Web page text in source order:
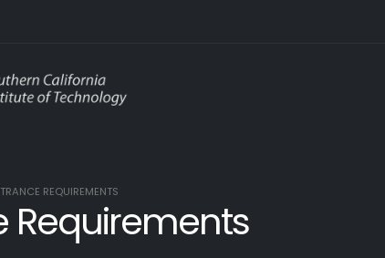
REQUIREMENTS
Requirements